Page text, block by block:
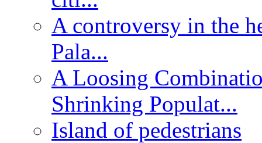
A controversy in the
Pala...
A Loosing
Shrinking Populat...
Island of pedestrians